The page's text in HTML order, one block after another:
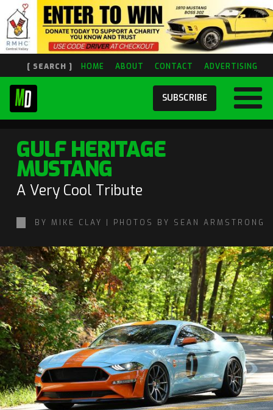
[ SEARCH ] HOME ABOUT CONTACT ADVERTISING
SUBSCRIBE
GULF HERITAGE
MUSTANG
A Very Cool Tribute
BY MIKE CLAY | PHOTOS BY SEAN ARMSTRONG